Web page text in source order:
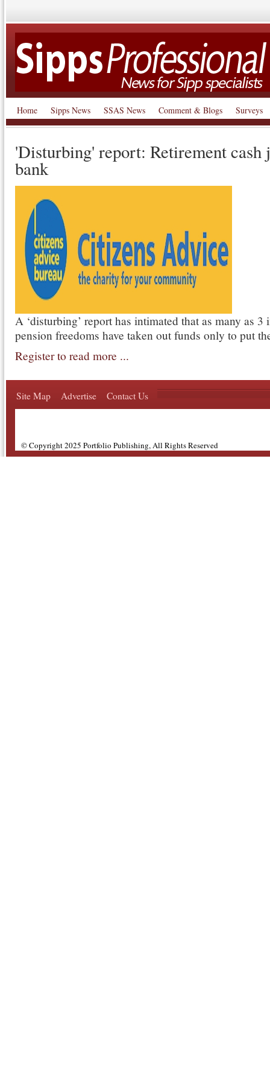
Home Sipps News SSAS News Comment & Blogs Surveys
'Disturbing' report: Retirement cash
bank
A ‘disturbing’ report has intimated that as many as
pension freedoms have taken out funds only to put
Register to read more ...
Site Map Advertise Contact Us
© Copyright 2025 Portfolio Publishing, All Rights Reserved